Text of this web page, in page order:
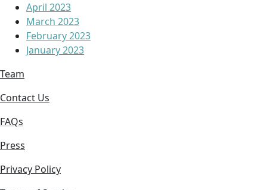
April 2023
March 2023
February 2023
January 2023
Team
Contact Us
FAQs
Press
Privacy Policy